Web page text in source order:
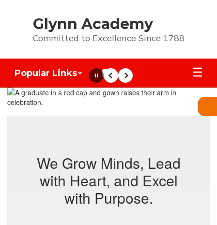
Glynn Academy
Committed to Excellence Since 1788
Popular Links
Homepage
PausePrevious
Next
We Grow Minds, Lead
with Heart, and Excel
with Purpose.